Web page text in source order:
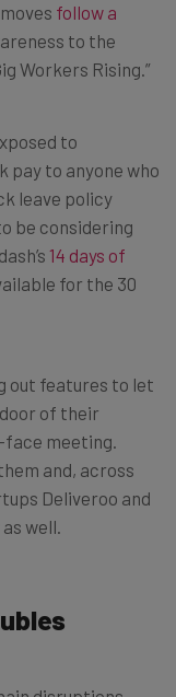
follow a
to the
Workers Rising.”
to
pay to anyone who
leave policy
be considering
14 days of
for the 30
out features to let
of their
meeting.
and, across
Deliveroo and
well.